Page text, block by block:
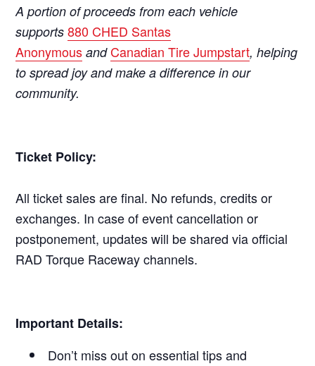
A portion of proceeds from each vehicle
supports880 CHED Santas
Anonymous and Canadian Tire Jumpstart, helping
to spread joy and make a difference in our
community.
Ticket Policy:
All ticket sales are final. No refunds, credits or
exchanges. In case of event cancellation or
postponement, updates will be shared via official
RAD Torque Raceway channels.
Important Details:
Don’t miss out on essential tips and